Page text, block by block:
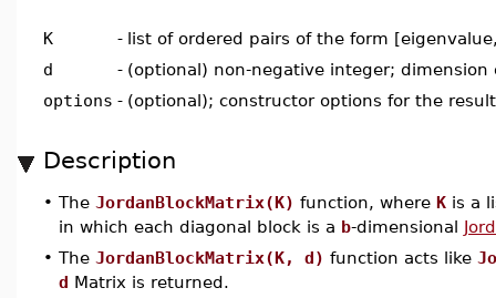
K - list of ordered pairs of the form
d
- (optional) non-negative integer;
options - (optional); constructor options for the
Description
• The JordanBlockMatrix(K) function, where K is a
in which each diagonal block is a b-dimensional
• The JordanBlockMatrix(K, d) function acts like
d Matrix is returned.